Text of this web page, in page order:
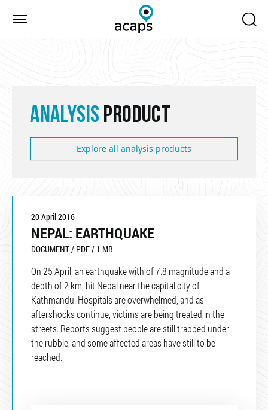
ANALYSIS PRODUCT
Explore all analysis products
20 April 2016
NEPAL: EARTHQUAKE
DOCUMENT / PDF / 1 MB
On 25 April, an earthquake with of 7.8 magnitude and a
depth of 2 km, hit Nepal near the capital city of
Kathmandu. Hospitals are overwhelmed, and as
aftershocks continue, victims are being treated in the
streets. Reports suggest people are still trapped under
the rubble, and some affected areas have still to be
reached.